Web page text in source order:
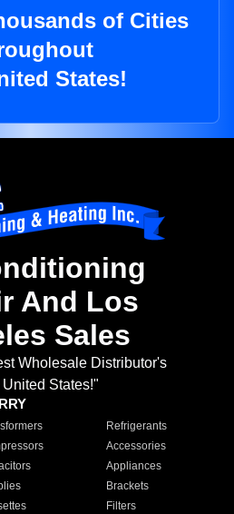
of Cities
States!
And Los
Sales
Wholesale Distributor's
United States!"
Refrigerants
Accessories
Appliances
Brackets
Filters